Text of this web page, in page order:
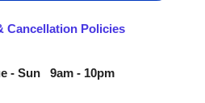
Cancellation Policies
- Sun 9am - 10pm